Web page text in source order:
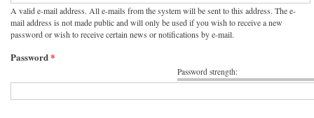
A valid e-mail address. All e-mails from the system will be sent to this address. The e-
mail address is not made public and will only be used if you wish to receive a new
password or wish to receive certain news or notifications by e-mail.
Password strength:
Password*